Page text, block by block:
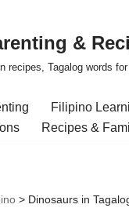
&
recipes, Tagalog words
Filipino
Recipes &
> Dinosaurs in